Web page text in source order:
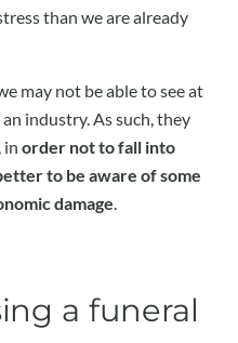
than we are already
may not be able to see at
industry. As such, they
in order not to fall into
to be aware of some
damage
a funeral